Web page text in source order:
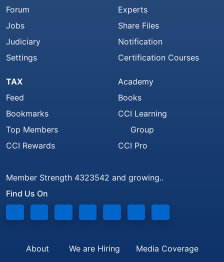
Forum
Jobs
Judiciary
Settings
Experts
Share Files
Notification
Certification Courses
TAX
Feed
Bookmarks
Top Members
CCI Rewards
Academy
Books
CCI Learning
Group
CCI Pro
Member Strength 4323542 and growing..
Find Us On
About We are Hiring Media Coverage